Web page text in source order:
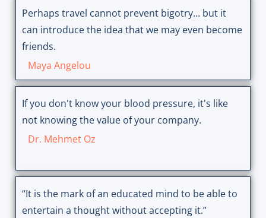
Perhaps travel cannot prevent bigotry… but it
can introduce the idea that we may even become
friends.
Maya Angelou
If you don't know your blood pressure, it's like
not knowing the value of your company.
Dr. Mehmet Oz
“It is the mark of an educated mind to be able to
entertain a thought without accepting it.”